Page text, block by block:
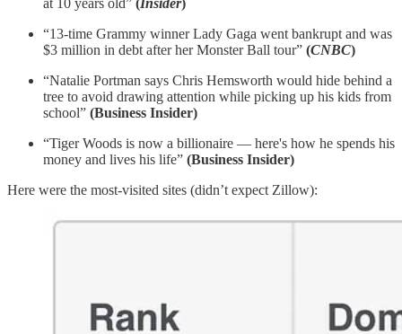
at 10 years old” (Insider)
“13-time Grammy winner Lady Gaga went bankrupt and was
$3 million in debt after her Monster Ball tour” (CNBC)
“Natalie Portman says Chris Hemsworth would hide behind a
tree to avoid drawing attention while picking up his kids from
school” (Business Insider)
“Tiger Woods is now a billionaire — here's how he spends his
money and lives his life” (Business Insider)
Here were the most-visited sites (didn’t expect Zillow):